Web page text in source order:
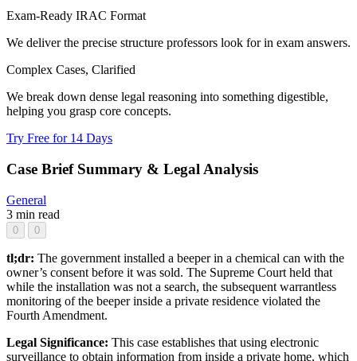
Exam-Ready IRAC Format
We deliver the precise structure professors look for in exam answers.
Complex Cases, Clarified
We break down dense legal reasoning into something digestible,
helping you grasp core concepts.
Try Free for 14 Days
Case Brief Summary & Legal Analysis
General
3 min read
0 0
tl;dr: The government installed a beeper in a chemical can with the
owner’s consent before it was sold. The Supreme Court held that
while the installation was not a search, the subsequent warrantless
monitoring of the beeper inside a private residence violated the
Fourth Amendment.
Legal Significance: This case establishes that using electronic
surveillance to obtain information from inside a private home, which